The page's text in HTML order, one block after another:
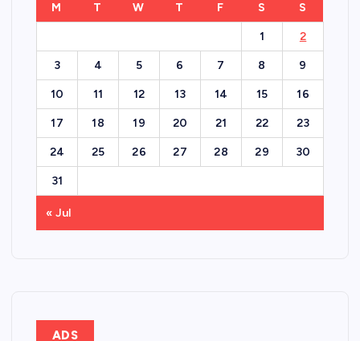
M T W T F S S
1 2
3 4 5 6 7 8 9
10 11 12 13 14 15 16
17 18 19 20 21 22 23
24 25 26 27 28 29 30
31
« Jul
ADS